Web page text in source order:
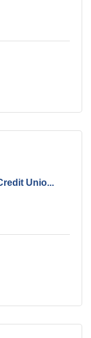
Unio...